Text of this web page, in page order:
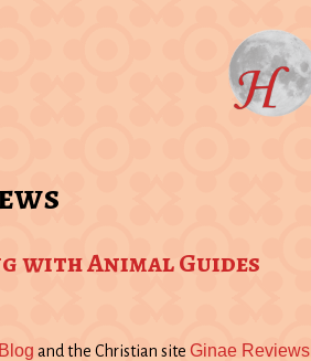
with Animal Guides
and the Christian site Ginae Reviews